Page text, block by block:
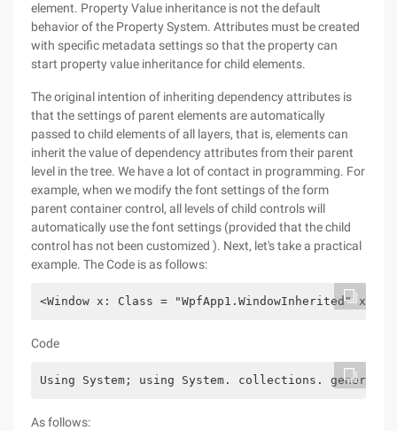
element. Property Value inheritance is not the default
behavior of the Property System. Attributes must be created
with specific metadata settings so that the property can
start property value inheritance for child elements.
The original intention of inheriting dependency attributes is
that the settings of parent elements are automatically
passed to child elements of all layers, that is, elements can
inherit the value of dependency attributes from their parent
level in the tree. We have a lot of contact in programming. For
example, when we modify the font settings of the form
parent container control, all levels of child controls will
automatically use the font settings (provided that the child
control has not been customized ). Next, let's take a practical
example. The Code is as follows:
<Window x: Class = "WpfApp1.WindowInherited"
Code
Using System; using System. collections.
As follows: